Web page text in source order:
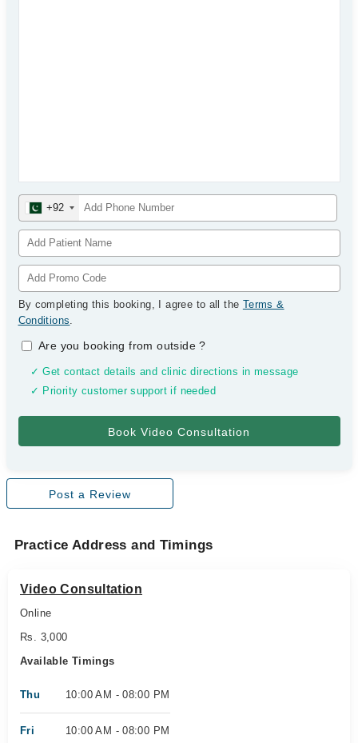
+92
By completing this booking, I agree to all the Terms &
Conditions.
Are you booking from outside?
✓ Get contact details and clinic directions in message
✓ Priority customer support if needed
Post a Review
Practice Address and Timings
Video Consultation
Online
Rs. 3,000
Available Timings
Thu 10:00 AM - 08:00 PM
Fri 10:00 AM - 08:00 PM